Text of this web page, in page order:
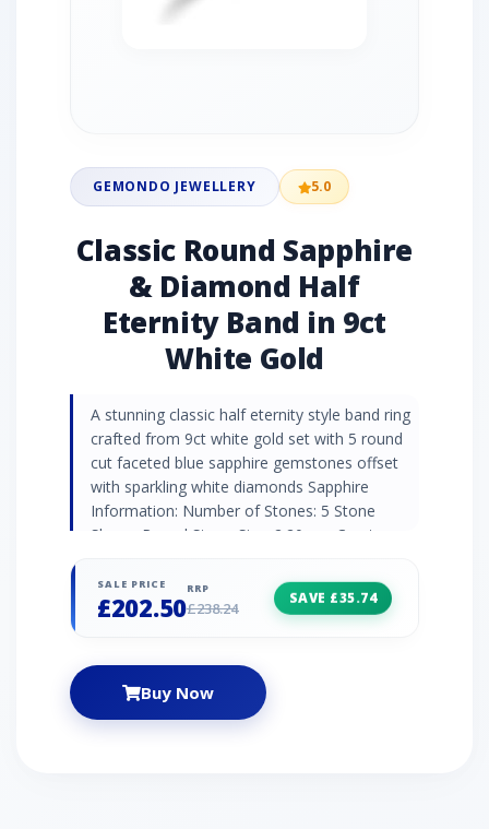
GEMONDO JEWELLERY 5.0
Classic Round Sapphire
& Diamond Half
Eternity Band in 9ct
White Gold
A stunning classic half eternity style band ring
crafted from 9ct white gold set with 5 round
cut faceted blue sapphire gemstones offset
with sparkling white diamonds Sapphire
Information: Number of Stones: 5 Stone
Shape: Round Stone Size: 2.20mm Carat
Stone Birthstone: September | Zodiac: Taurus
| Wedding Anniversaries: 5th, 45th & 70th
Carat Weight: 0.02ct Natural/Created: Natural
Mined Stone Birthstone: April | Zodiac: Aries |
Wedding Anniversaries: 10th, 60th & 75th
SALE PRICE
£202.50
RRP
£238.24
SAVE £35.74
Buy Now